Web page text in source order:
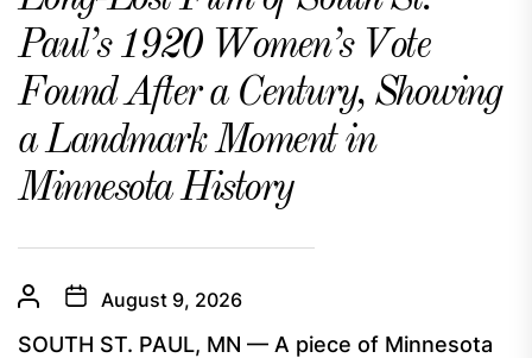
Paul’s 1920 Women’s Vote
Found After a Century, Showing
a Landmark Moment in
Minnesota History
August 9, 2026
SOUTH ST. PAUL, MN — A piece of Minnesota